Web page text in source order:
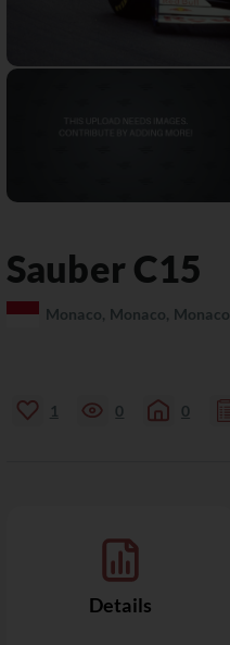
SauberC15
Monaco, Monaco, Monaco
1 0 0
Details